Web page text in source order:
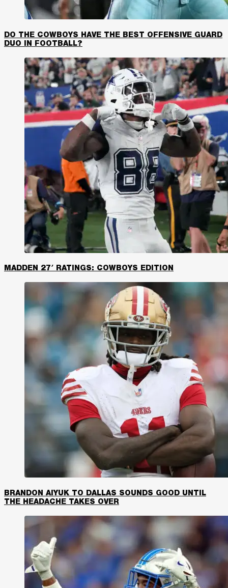
DO THE COWBOYS HAVE THE BEST OFFENSIVE GUARD
DUO IN FOOTBALL?
MADDEN 27′ RATINGS: COWBOYS EDITION
BRANDON AIYUK TO DALLAS SOUNDS GOOD UNTIL
THE HEADACHE TAKES OVER